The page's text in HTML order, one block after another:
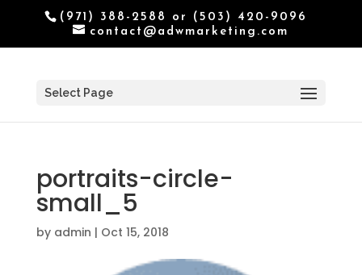
(971) 388-2588 or (503) 420-9096
contact@adwmarketing.com
Select Page
portraits-circle-
small_5
by admin | Oct 15, 2018